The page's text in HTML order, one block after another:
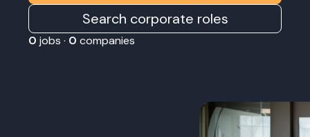
Search corporate roles
0 jobs · 0 companies